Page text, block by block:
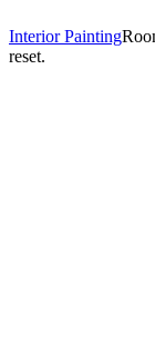
Interior Painting
reset.